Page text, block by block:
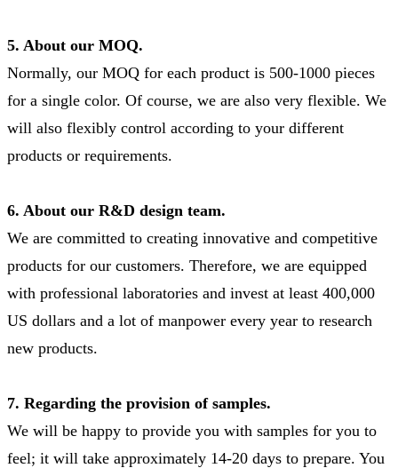
5. About our MOQ.
Normally, our MOQ for each product is 500-1000 pieces
for a single color. Of course, we are also very flexible. We
will also flexibly control according to your different
products or requirements.
6. About our R&D design team.
We are committed to creating innovative and competitive
products for our customers. Therefore, we are equipped
with professional laboratories and invest at least 400,000
US dollars and a lot of manpower every year to research
new products.
7. Regarding the provision of samples.
We will be happy to provide you with samples for you to
feel; it will take approximately 14-20 days to prepare. You